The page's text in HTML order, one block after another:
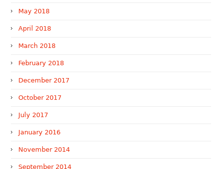
May 2018
April 2018
March 2018
February 2018
December 2017
October 2017
July 2017
January 2016
November 2014
September 2014